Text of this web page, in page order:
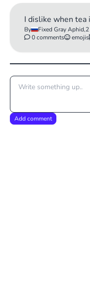
I dislike when tea
By Fixed Gray Aphid,
0 comments
emojis
Add comment